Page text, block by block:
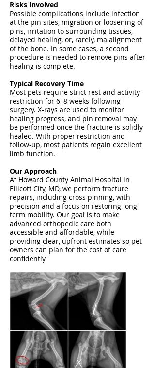
Risks Involved
Possible complications include infection
at the pin sites, migration or loosening of
pins, irritation to surrounding tissues,
delayed healing, or, rarely, malalignment
of the bone. In some cases, a second
procedure is needed to remove pins after
healing is complete.
Typical Recovery Time
Most pets require strict rest and activity
restriction for 6–8 weeks following
surgery. X-rays are used to monitor
healing progress, and pin removal may
be performed once the fracture is solidly
healed. With proper restriction and
follow-up, most patients regain excellent
limb function.
Our Approach
At Howard County Animal Hospital in
Ellicott City, MD, we perform fracture
repairs, including cross pinning, with
precision and a focus on restoring long-
term mobility. Our goal is to make
advanced orthopedic care both
accessible and affordable, while
providing clear, upfront estimates so pet
owners can plan for the cost of care
confidently.